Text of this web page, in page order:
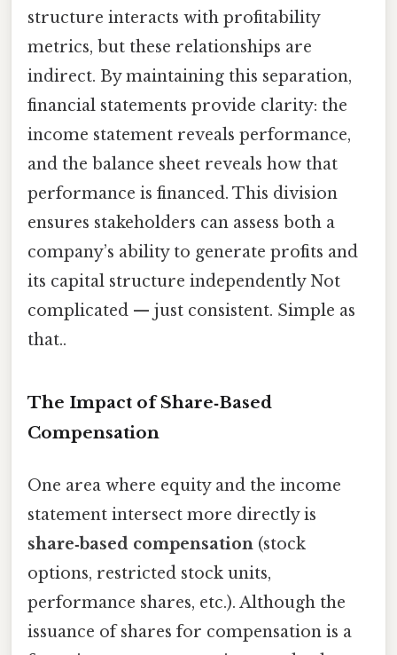
structure interacts with profitability
metrics, but these relationships are
indirect. By maintaining this separation,
financial statements provide clarity: the
income statement reveals performance,
and the balance sheet reveals how that
performance is financed. This division
ensures stakeholders can assess both a
company’s ability to generate profits and
its capital structure independently Not
complicated — just consistent. Simple as
that..
The Impact of Share‑Based
Compensation
One area where equity and the income
statement intersect more directly is
share‑based compensation (stock
options, restricted stock units,
performance shares, etc.). Although the
issuance of shares for compensation is a